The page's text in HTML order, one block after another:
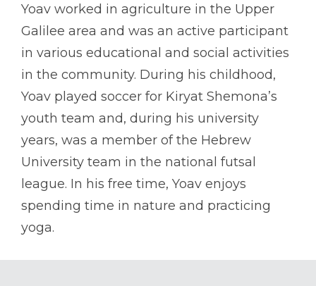
Yoav worked in agriculture in the Upper
Galilee area and was an active participant
in various educational and social activities
in the community. During his childhood,
Yoav played soccer for Kiryat Shemona’s
youth team and, during his university
years, was a member of the Hebrew
University team in the national futsal
league. In his free time, Yoav enjoys
spending time in nature and practicing
yoga.